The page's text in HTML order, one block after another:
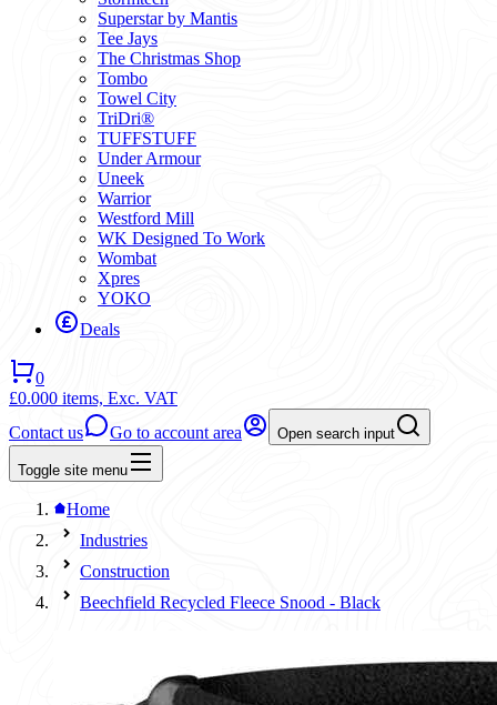
Superstar by Mantis
Tee Jays
The Christmas Shop
Tombo
Towel City
TriDri®
TUFFSTUFF
Under Armour
Uneek
Warrior
Westford Mill
WK Designed To Work
Wombat
Xpres
YOKO
Deals
0
£0.000 items, Exc. VAT
Contact us
Go to account area Open search input
Toggle site menu
Home
Industries
Construction
Beechfield Recycled Fleece Snood - Black